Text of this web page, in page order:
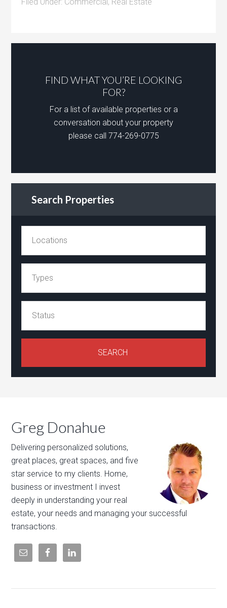
FIND WHAT YOU’RE LOOKING
FOR?
For a list of available properties or a
conversation about your property
please call 774-269-0775
Search Properties
Greg Donahue
Delivering personalized solutions,
great places, great spaces, and five
star service to my clients. Home,
business or investment I invest
deeply in understanding your real
estate, your needs and managing your successful
transactions.